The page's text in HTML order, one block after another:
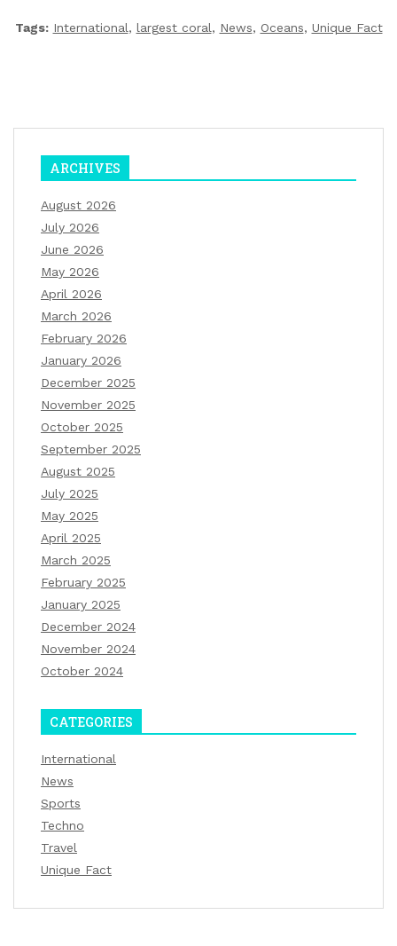
Tags: International, largest coral, News, Oceans, Unique Fact
ARCHIVES
August 2026
July 2026
June 2026
May 2026
April 2026
March 2026
February 2026
January 2026
December 2025
November 2025
October 2025
September 2025
August 2025
July 2025
May 2025
April 2025
March 2025
February 2025
January 2025
December 2024
November 2024
October 2024
CATEGORIES
International
News
Sports
Techno
Travel
Unique Fact